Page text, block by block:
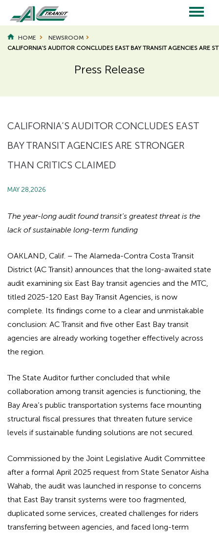
main
content
Main
navigation
HOME
NEWSROOM
CALIFORNIA’S AUDITOR CONCLUDES EAST BAY TRANSIT AGENCIES ARE
Press Release
Page
Title
Page
CALIFORNIA’S AUDITOR CONCLUDES EAST
BAY TRANSIT AGENCIES ARE STRONGER
THAN CRITICS CLAIMED
MAY 28,2026
The year-long audit found transit’s greatest threat is the
lack of sustainable long-term funding
OAKLAND, Calif. – The Alameda-Contra Costa Transit
District (AC Transit) announces that the long-awaited state
audit examining six East Bay transit agencies and the MTC,
titled 2025-120 East Bay Transit Agencies, is now
complete. Its findings come to a clear and unmistakable
conclusion: AC Transit and five other East Bay transit
agencies are already working together effectively across
the region.
The State Auditor further concluded that while
collaboration among transit agencies is functioning, the
Bay Area’s public transportation systems face mounting
structural fiscal pressures that threaten future service
levels if sustainable funding solutions are not secured.
Commissioned by the Joint Legislative Audit Committee
after a formal April 2025 request from State Senator Aisha
Wahab, the audit was launched in response to concerns
that East Bay transit systems were too fragmented,
duplicated some services, created challenges for riders
transferring between agencies, and faced long-term